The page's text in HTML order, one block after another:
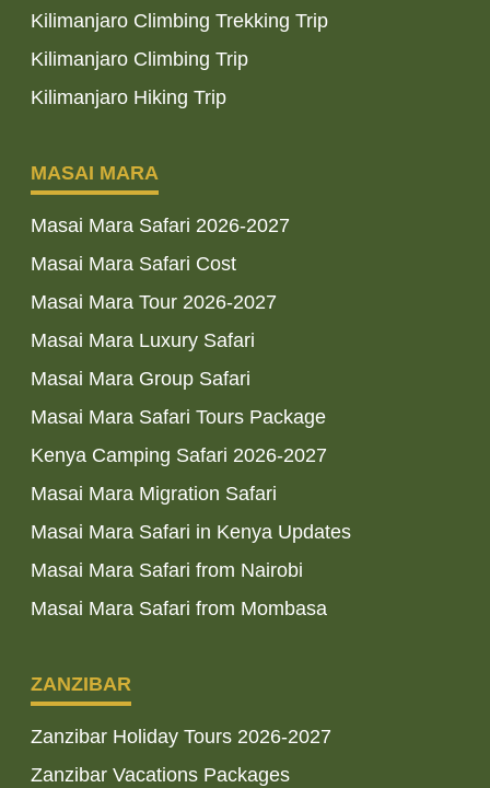
Kilimanjaro Climbing Trekking Trip
Kilimanjaro Climbing Trip
Kilimanjaro Hiking Trip
MASAI MARA
Masai Mara Safari 2026-2027
Masai Mara Safari Cost
Masai Mara Tour 2026-2027
Masai Mara Luxury Safari
Masai Mara Group Safari
Masai Mara Safari Tours Package
Kenya Camping Safari 2026-2027
Masai Mara Migration Safari
Masai Mara Safari in Kenya Updates
Masai Mara Safari from Nairobi
Masai Mara Safari from Mombasa
ZANZIBAR
Zanzibar Holiday Tours 2026-2027
Zanzibar Vacations Packages